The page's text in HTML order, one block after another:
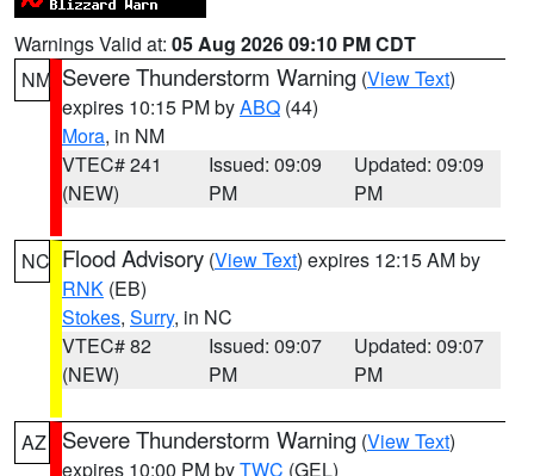
Warnings Valid at: 05 Aug 2026 09:10 PM CDT
NM Severe Thunderstorm Warning (View Text)
expires 10:15 PM byABQ (44)
Mora, in NM
VTEC# 241
(NEW)
Issued: 09:09
PM
Updated: 09:09
PM
NC Flood Advisory (View Text) expires 12:15 AM by
RNK (EB)
Stokes, Surry, in NC
VTEC# 82
(NEW)
Issued: 09:07
PM
Updated: 09:07
PM
AZ Severe Thunderstorm Warning (View Text)
expires 10:00 PM byTWC (GEL)